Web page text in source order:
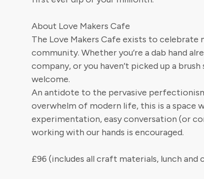
About Love Makers Cafe
The Love Makers Cafe exists to celebrate
community. Whether you’re a dab hand
company, or you haven’t picked up a
welcome.
An antidote to the pervasive
overwhelm of modern life, this is a space
experimentation, easy conversation (or
working with our hands is encouraged.
£96 (includes all craft materials, lunch and